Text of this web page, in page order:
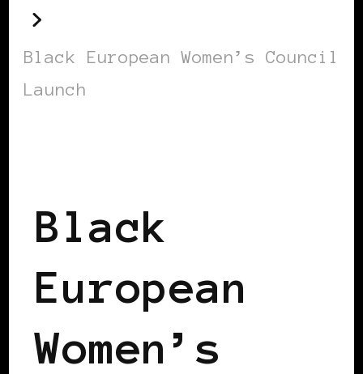
Black European Women’s Council
Launch
Black
European
Women’s